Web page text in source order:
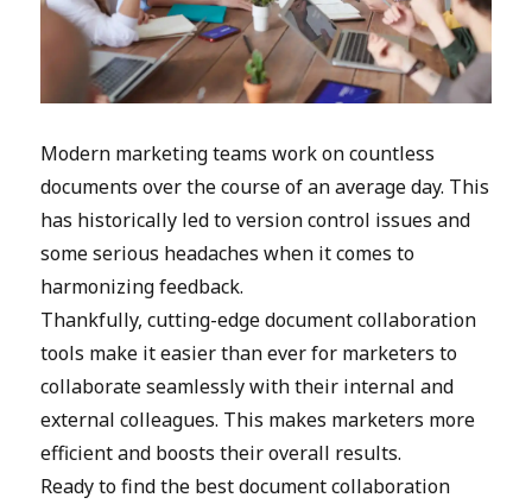
Modern marketing teams work on countless
documents over the course of an average day. This
has historically led to version control issues and
some serious headaches when it comes to
harmonizing feedback.
Thankfully, cutting-edge document collaboration
tools make it easier than ever for marketers to
collaborate seamlessly with their internal and
external colleagues. This makes marketers more
efficient and boosts their overall results.
Ready to find the best document collaboration